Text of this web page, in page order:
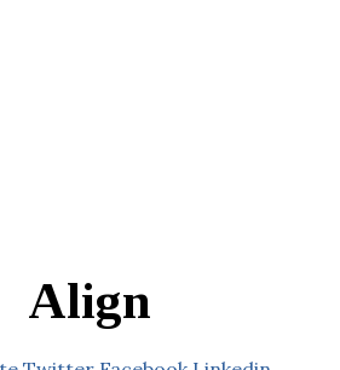
Align